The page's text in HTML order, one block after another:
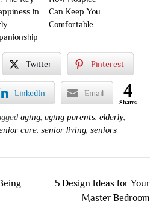
in
Can Keep You
Comfortable
Twitter Pinterest
LinkedIn Email 4
Shares
aging, aging parents, elderly,
care, senior living, seniors
5 Design Ideas for Your
Master Bedroom